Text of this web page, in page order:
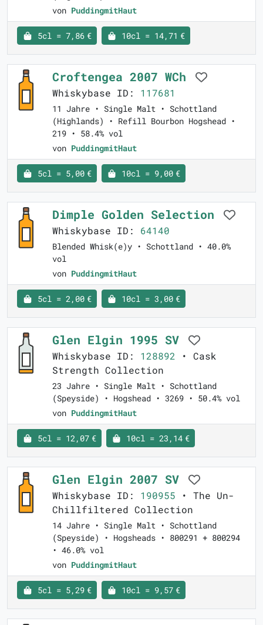
von PuddingmitHaut
5cl = 7,86 € 10cl = 14,71 €
Croftengea 2007 WCh
Whiskybase ID: 117681
11 Jahre • Single Malt • Schottland
(Highlands) • Refill Bourbon Hogshead •
219 • 58.4% vol
von PuddingmitHaut
5cl = 5,00 € 10cl = 9,00 €
Dimple Golden Selection
Whiskybase ID: 64140
Blended Whisk(e)y • Schottland • 40.0%
vol
von PuddingmitHaut
5cl = 2,00 € 10cl = 3,00 €
Glen Elgin 1995 SV
Whiskybase ID: 128892 • Cask
Strength Collection
23 Jahre • Single Malt • Schottland
(Speyside) • Hogshead • 3269 • 50.4% vol
von PuddingmitHaut
5cl = 12,07 € 10cl = 23,14 €
Glen Elgin 2007 SV
Whiskybase ID: 190955 • The Un-
Chillfiltered Collection
14 Jahre • Single Malt • Schottland
(Speyside) • Hogsheads • 800291 + 800294
• 46.0% vol
von PuddingmitHaut
5cl = 5,29 € 10cl = 9,57 €